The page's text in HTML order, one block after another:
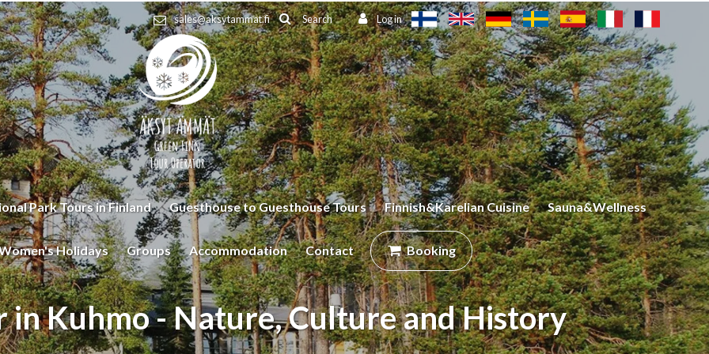
sales@aksytammat.fi Search Log in
Park Tours in Finland Guesthouse to Guesthouse Tours Finnish&Karelian Cuisine Sauna&Wellness
Holidays Groups Accommodation Contact Booking
in Kuhmo - Nature, Culture and History